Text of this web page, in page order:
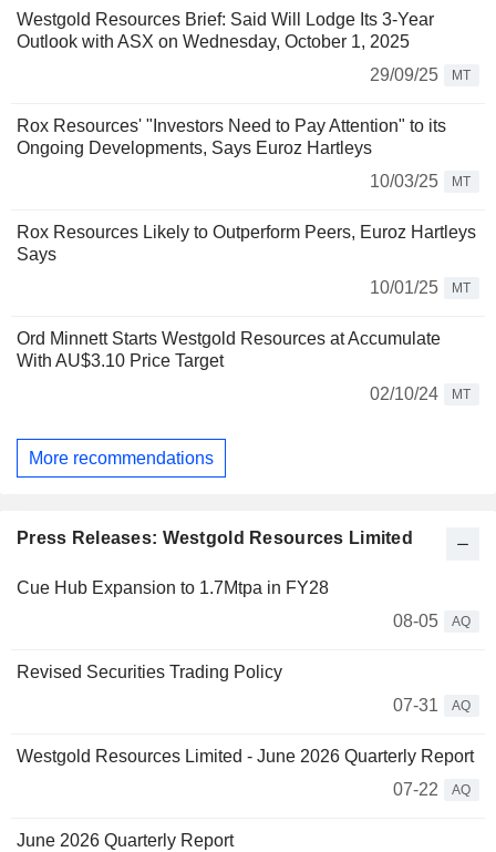
Westgold Resources Brief: Said Will Lodge Its 3-Year
Outlook with ASX on Wednesday, October 1, 2025
29/09/25
MT
Rox Resources' "Investors Need to Pay Attention" to its
Ongoing Developments, Says Euroz Hartleys
10/03/25
MT
Rox Resources Likely to Outperform Peers, Euroz Hartleys
Says
10/01/25
MT
Ord Minnett Starts Westgold Resources at Accumulate
With AU$3.10 Price Target
02/10/24
MT
More recommendations
Press Releases: Westgold Resources Limited
Cue Hub Expansion to 1.7Mtpa in FY28
08-05
AQ
Revised Securities Trading Policy
07-31
AQ
Westgold Resources Limited - June 2026 Quarterly Report
07-22
AQ
June 2026 Quarterly Report